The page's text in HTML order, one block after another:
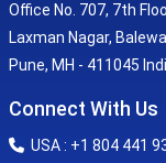
Office No. 707, 7th
Laxman Nagar,
Pune, MH - 411045
Connect With Us
USA : +1 804 441